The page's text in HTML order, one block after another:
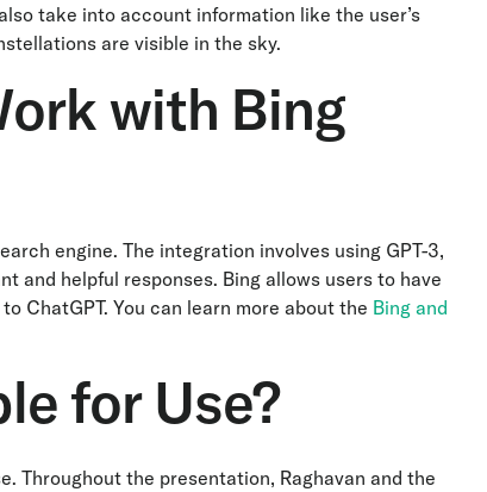
take into account information like the user’s
are visible in the sky.
with Bing
engine. The integration involves using GPT-3,
and helpful responses. Bing allows users to have
ChatGPT. You can learn more about the Bing and
for Use?
Throughout the presentation, Raghavan and the